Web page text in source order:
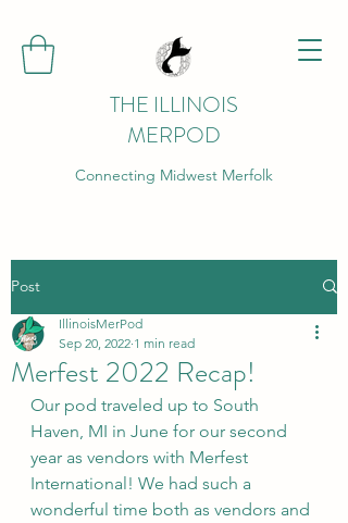
THE ILLINOIS
MERPOD
Connecting Midwest Merfolk
Post
Merfest 2022 Recap!
IllinoisMerPod
Sep 20, 2022 1 min read
Our pod traveled up to South
Haven, MI in June for our second
year as vendors with Merfest
International! We had such a
wonderful time both as vendors and